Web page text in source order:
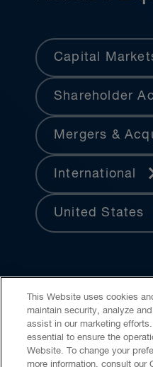
Capital
Shareholder
Mergers &
International
United States
CASL
This Website uses cookies
maintain security, analyze
assist in our marketing
essential to ensure the
Website. To change your
more information, consult our